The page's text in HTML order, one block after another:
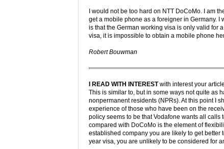
I would not be too hard on NTT DoCoMo. I am
get a mobile phone as a foreigner in Germany.
is that the German working visa is only valid for
visa, it is impossible to obtain a mobile phone
Robert Bouwman
I READ WITH INTERESTwith interest your
This is similar to, but in some ways not quite as
nonpermanent residents (NPRs). At this point I
experience of those who have been on the
policy seems to be that Vodafone wants all
compared with DoCoMo is the element of
established company you are likely to get better
year visa, you are unlikely to be considered for